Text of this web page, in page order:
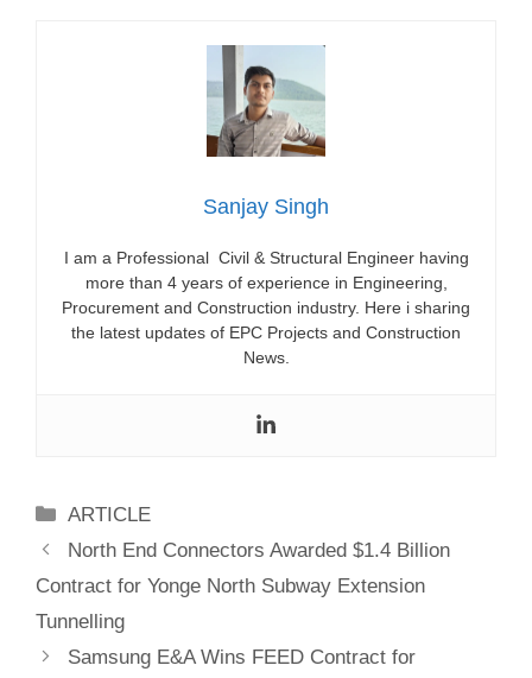
Sanjay Singh
I am a Professional Civil & Structural Engineer having
more than 4 years of experience in Engineering,
Procurement and Construction industry. Here i sharing
the latest updates of EPC Projects and Construction
News.
Categories
ARTICLE
North End Connectors Awarded $1.4 Billion
Contract for Yonge North Subway Extension
Tunnelling
Samsung E&A Wins FEED Contract for